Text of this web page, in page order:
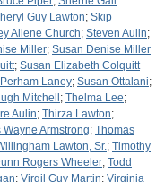
Guy Lawton; Skip
Allene Church; Steven Aulin;
Miller; Susan Denise Miller
; Susan Elizabeth Colquitt
Laney; Susan Ottalani;
Mitchell ; Thelma Lee;
Aulin; Thirza Lawton;
Wayne Armstrong; Thomas
Lawton, Sr.; Timothy
Rogers Wheeler; Todd
; Virgil Guy Martin; Virginia